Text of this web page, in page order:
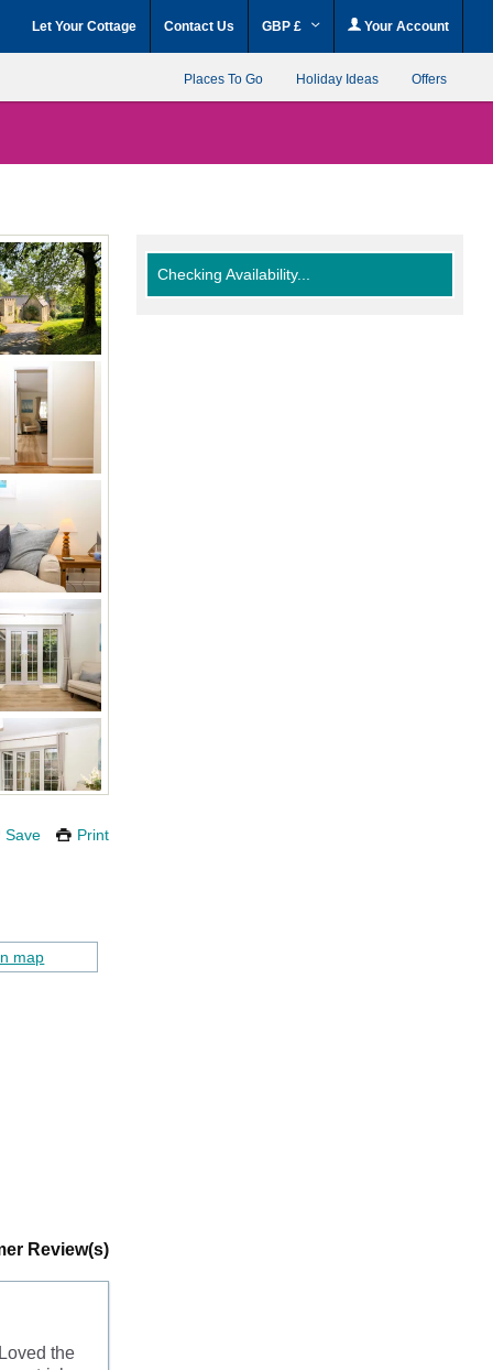
Let Your Cottage Contact Us GBP £ Your Account
Places To Go Holiday Ideas Offers
Save Print
Checking Availability...
map
Review(s)
the